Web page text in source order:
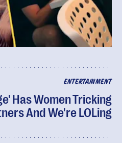
ENTERTAINMENT
Has Women Tricking
And We're LOLing